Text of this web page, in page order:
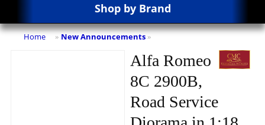
Shop by Brand
Home » New Announcements »
Alfa Romeo
8C 2900B,
Road Service